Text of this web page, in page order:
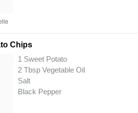
Chips
1 Sweet Potato
2 Tbsp Vegetable Oil
Salt
Black Pepper